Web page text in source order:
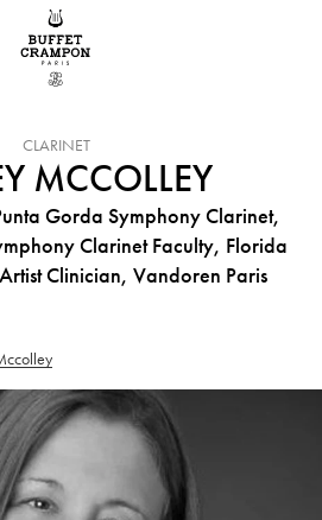
INSTRUMENT :
CLARINET
MCCOLLEY
Gorda Symphony Clarinet,
Clarinet Faculty, Florida
Clinician, Vandoren Paris